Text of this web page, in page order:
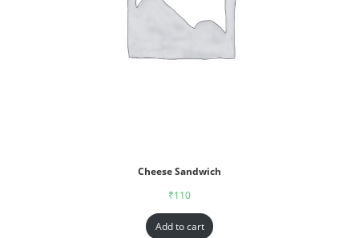
Cheese Sandwich
₹110
Add to cart